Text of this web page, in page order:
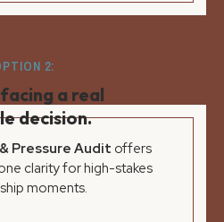
2:
facing a real
decision.
Pressure Audit offers
clarity for high-stakes
moments.